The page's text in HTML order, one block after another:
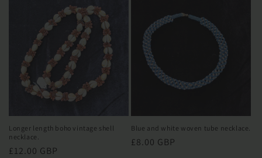
Longer length boho vintage shell
necklace.
Normaler
£12.00 GBP
Blue and white woven tube necklace.
Normaler
£8.00 GBP